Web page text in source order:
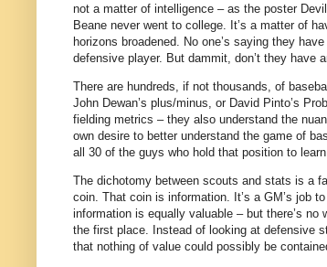
not a matter of intelligence – as the poster
Beane never went to college.
It’s a matter of
horizons broadened.
No one’s saying they
defensive player. But dammit, don’t they have
There are hundreds, if not thousands, of
John Dewan’s plus/minus, or David Pinto’s
fielding metrics – they also understand the
own desire to better understand the game of
all 30 of the guys who hold that position to
The dichotomy between scouts and stats is a
coin. That coin is information. It’s a GM’s job
information is equally valuable – but there’s
the first place. Instead of looking at defensive
that nothing of value could possibly be